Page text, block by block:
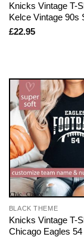
Knicks Vintage T-
Kelce Vintage 90s
£22.95
BLACK THEME
Knicks Vintage T-
Chicago Eagles 54